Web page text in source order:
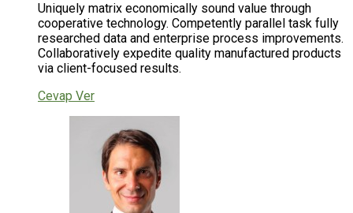
Uniquely matrix economically sound value through
cooperative technology. Competently parallel task fully
researched data and enterprise process improvements.
Collaboratively expedite quality manufactured products
via client-focused results.
Cevap Ver